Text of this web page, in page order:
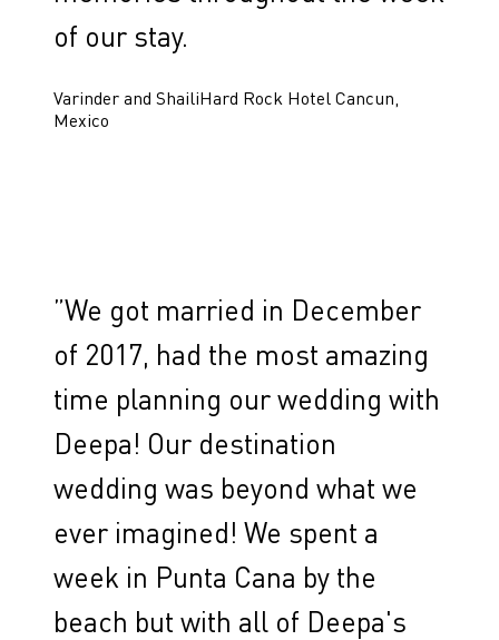
of our stay.
Varinder and ShailiHard Rock Hotel Cancun,
Mexico
”We got married in December
of 2017, had the most amazing
time planning our wedding with
Deepa! Our destination
wedding was beyond what we
ever imagined! We spent a
week in Punta Cana by the
beach but with all of Deepa's